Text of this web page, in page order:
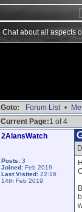
Chat about all aspects
Goto: Forum List •
Current Page:1 of 4
2AlansWatch
Posts: 3
Joined: Feb 2019
Last Visited: 22:16
14th Feb 2019